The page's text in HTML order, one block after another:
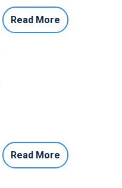
Read More
Read More